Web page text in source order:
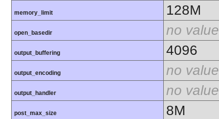
memory_limit 128M
open_basedir no value
output_buffering 4096
output_encoding no value
output_handler no value
post_max_size 8M